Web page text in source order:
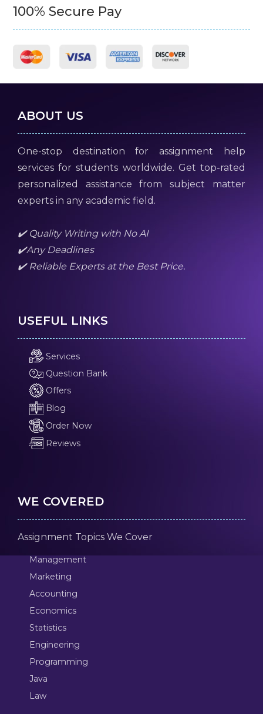
100% Secure Pay
ABOUT US
One-stop destination for assignment help
services for students worldwide. Get top-rated
personalized assistance from subject matter
experts in any academic field.
✔️ Quality Writing with No AI
✔️Any Deadlines
✔️ Reliable Experts at the Best Price.
USEFUL LINKS
Services
Question Bank
Offers
Blog
Order Now
Reviews
WE COVERED
Assignment Topics We Cover
Management
Marketing
Accounting
Economics
Statistics
Engineering
Programming
Java
Law